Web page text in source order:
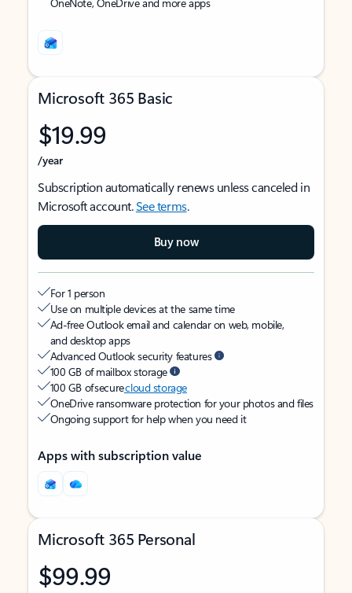
Microsoft 365 Basic
$19.99
/year
Subscription automatically renews unless canceled in
Microsoft account.See terms.
Buy now
For 1 person
Use on multiple devices at the same time
Ad-free Outlook email and calendar on web, mobile,
and desktop apps
Advanced Outlook security features
100 GB of mailbox storage
100 GB of securecloud storage
OneDrive ransomware protection for your photos and files
Ongoing support for help when you need it
Apps with subscription value
Microsoft 365 Personal
$99.99